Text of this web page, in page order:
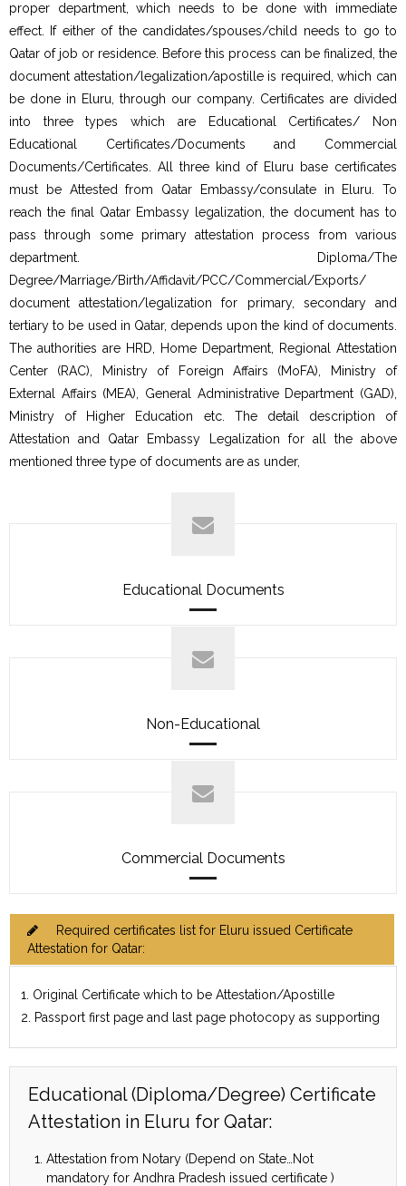
proper department, which needs to be done with immediate
effect. If either of the candidates/spouses/child needs to go to
Qatar of job or residence. Before this process can be finalized, the
document attestation/legalization/apostille is required, which can
be done in Eluru, through our company. Certificates are divided
into three types which are Educational Certificates/ Non
Educational Certificates/Documents and Commercial
Documents/Certificates. All three kind of Eluru base certificates
must be Attested from Qatar Embassy/consulate in Eluru. To
reach the final Qatar Embassy legalization, the document has to
pass through some primary attestation process from various
department. Diploma/The
Degree/Marriage/Birth/Affidavit/PCC/Commercial/Exports/
document attestation/legalization for primary, secondary and
tertiary to be used in Qatar, depends upon the kind of documents.
The authorities are HRD, Home Department, Regional Attestation
Center (RAC), Ministry of Foreign Affairs (MoFA), Ministry of
External Affairs (MEA), General Administrative Department (GAD),
Ministry of Higher Education etc. The detail description of
Attestation and Qatar Embassy Legalization for all the above
mentioned three type of documents are as under,
Educational Documents
Non-Educational
Commercial Documents
Required certificates list for Eluru issued Certificate
Attestation for Qatar:
1. Original Certificate which to be Attestation/Apostille
2. Passport first page and last page photocopy as supporting
Educational (Diploma/Degree) Certificate
Attestation in Eluru for Qatar:
Attestation from Notary (Depend on State…Not
mandatory for Andhra Pradesh issued certificate )